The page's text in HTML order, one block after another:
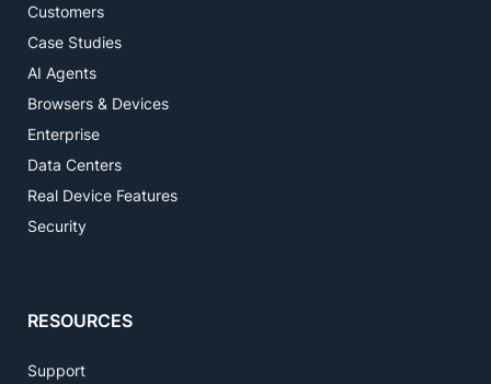
Customers
Case Studies
AI Agents
Browsers & Devices
Enterprise
Data Centers
Real Device Features
Security
RESOURCES
Support